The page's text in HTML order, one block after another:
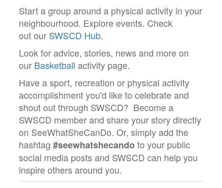
Start a group around a physical activity in your
neighbourhood. Explore events. Check
out our SWSCD Hub.
Look for advice, stories, news and more on
our Basketball activity page.
Have a sport, recreation or physical activity
accomplishment you'd like to celebrate and
shout out through SWSCD? Become a
SWSCD member and share your story directly
on SeeWhatSheCanDo. Or, simply add the
hashtag #seewhatshecandoto your public
social media posts and SWSCD can help you
inspire others around you.